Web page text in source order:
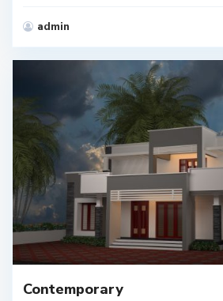
admin
Contemporary